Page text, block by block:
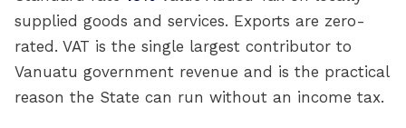
supplied goods and services. Exports are zero-
rated. VAT is the single largest contributor to
Vanuatu government revenue and is the practical
reason the State can run without an income tax.